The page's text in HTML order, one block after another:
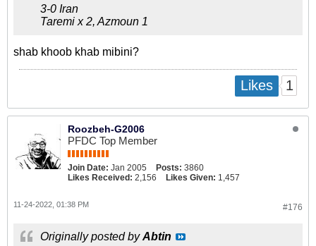
3-0 Iran
Taremi x 2, Azmoun 1
shab khoob khab mibini?
Likes 1
Roozbeh-G2006
PFDC Top Member
Join Date: Jan 2005 Posts: 3860
Likes Received: 2,156 Likes Given: 1,457
#176
11-24-2022, 01:38 PM
Originally posted byAbtin